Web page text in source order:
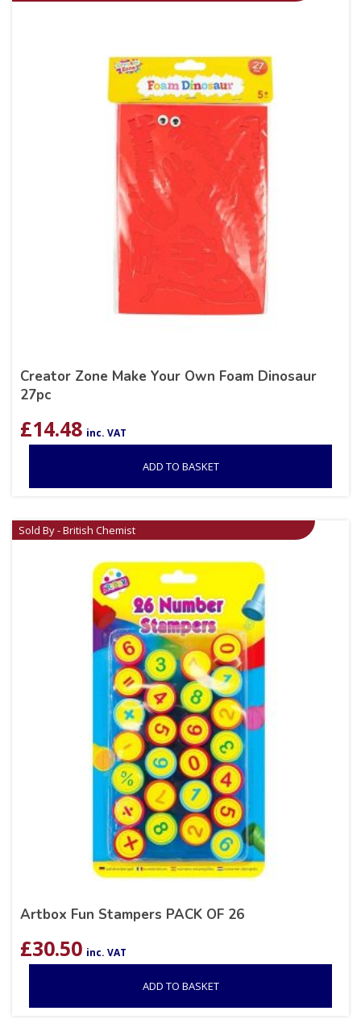
Creator Zone Make Your Own Foam Dinosaur
27pc
£14.48 inc. VAT
ADD TO BASKET
Sold By - British Chemist
Artbox Fun Stampers PACK OF 26
£30.50 inc. VAT
ADD TO BASKET